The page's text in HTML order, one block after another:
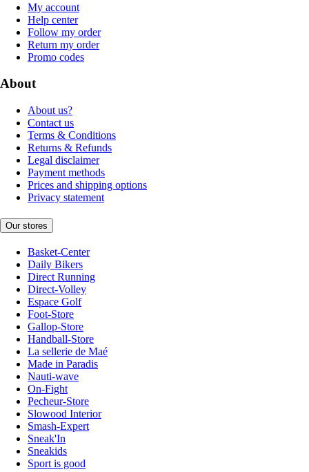
My account
Help center
Follow my order
Return my order
Promo codes
About
About us?
Contact us
Terms & Conditions
Returns & Refunds
Legal disclaimer
Payment methods
Prices and shipping options
Privacy statement
Our stores
Basket-Center
Daily Bikers
Direct Running
Direct-Volley
Espace Golf
Foot-Store
Gallop-Store
Handball-Store
La sellerie de Maé
Made in Paradis
Nauti-wave
On-Fight
Pecheur-Store
Slowood Interior
Smash-Expert
Sneak'In
Sneakids
Sport is good